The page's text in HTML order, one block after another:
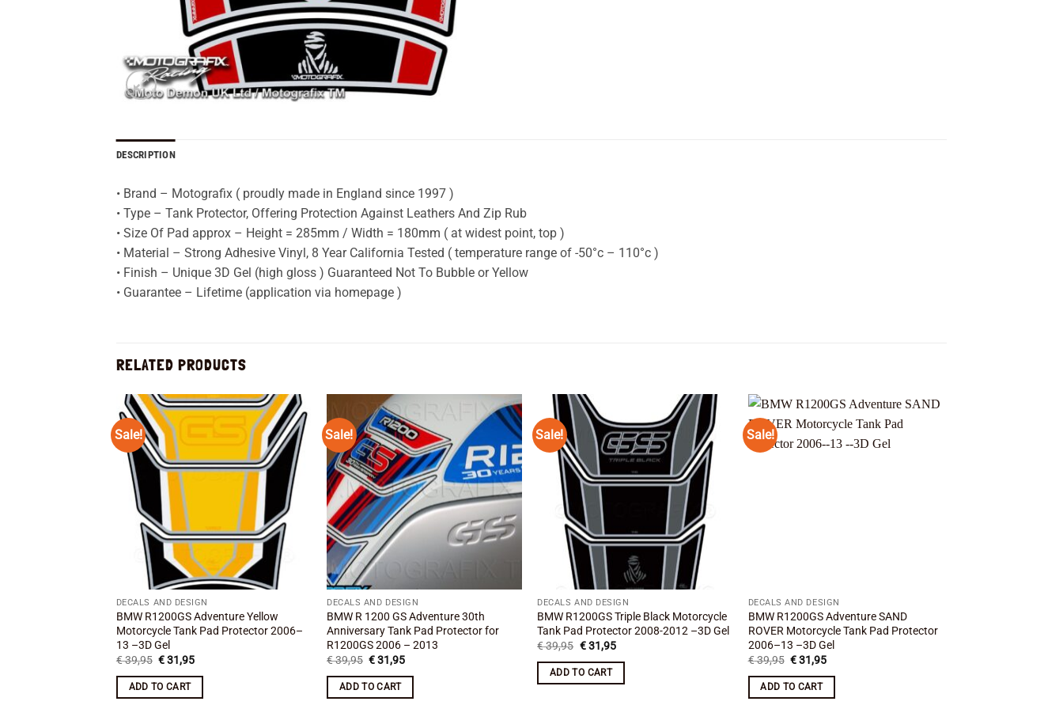
DESCRIPTION
• Brand – Motografix ( proudly made in England since 1997 )
• Type – Tank Protector, Offering Protection Against Leathers And Zip Rub
• Size Of Pad approx – Height = 285mm / Width = 180mm ( at widest point, top )
• Material – Strong Adhesive Vinyl, 8 Year California Tested ( temperature range of -50°c – 110°c )
• Finish – Unique 3D Gel (high gloss ) Guaranteed Not To Bubble or Yellow
• Guarantee – Lifetime (application via homepage )
RELATED PRODUCTS
Sale!
Add to
wishlist
DECALS AND DESIGN
BMW R1200GS Adventure Yellow
Motorcycle Tank Pad Protector 2006–
13 –3D Gel
€39,95 Original
was:
€ 39,95.
€31,95Current
is:
ADD TO CART
Sale!
wishlist
DECALS AND DESIGN
BMW R 1200 GS Adventure 30th
Anniversary Tank Pad Protector for
R1200GS 2006 – 2013
€39,95 Original
was:
€ 39,95.
€31,95Current
is:
ADD TO CART
Sale!
Add to
wishlist
DECALS AND DESIGN
BMW R1200GS Triple Black Motorcycle
Tank Pad Protector 2008-2012 –3D Gel
€39,95 Original
was:
€ 39,95.
€31,95Current
is:
ADD TO CART
Sale!
DECALS AND DESIGN
BMW R1200GS Adventure SAND
ROVER Motorcycle Tank Pad Protector
2006–13 –3D Gel
€39,95 Original
was:
€ 39,95.
€31,95Current
is:
ADD TO CART